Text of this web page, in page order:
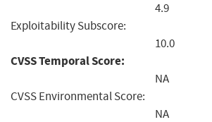
4.9
Exploitability Subscore:
10.0
CVSS Temporal Score:
NA
CVSS Environmental Score:
NA